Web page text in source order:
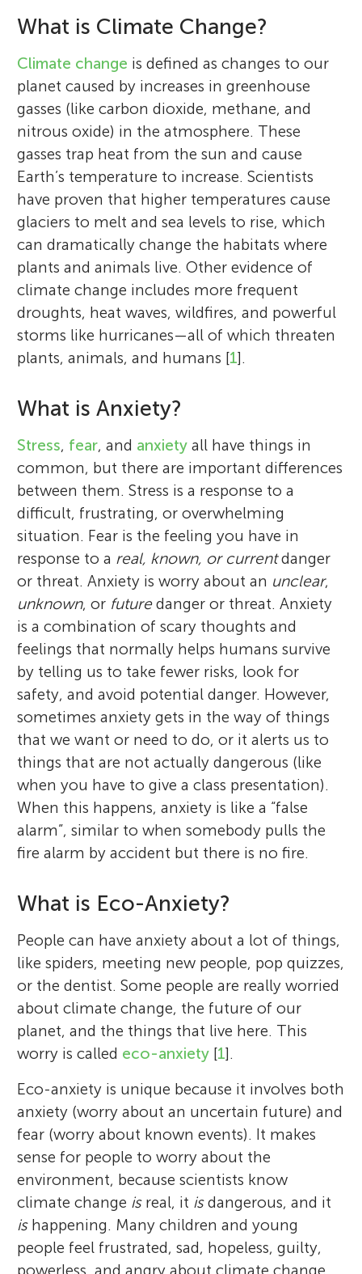
What is Climate Change?
Climate change is defined as changes to our
planet caused by increases in greenhouse
gasses (like carbon dioxide, methane, and
nitrous oxide) in the atmosphere. These
gasses trap heat from the sun and cause
Earth’s temperature to increase. Scientists
have proven that higher temperatures cause
glaciers to melt and sea levels to rise, which
can dramatically change the habitats where
plants and animals live. Other evidence of
climate change includes more frequent
droughts, heat waves, wildfires, and powerful
storms like hurricanes—all of which threaten
plants, animals, and humans [1].
What is Anxiety?
Stress, fear, and anxiety all have things in
common, but there are important differences
between them. Stress is a response to a
difficult, frustrating, or overwhelming
situation. Fear is the feeling you have in
response to a real, known, or currentdanger
or threat. Anxiety is worry about an unclear,
unknown, or futuredanger or threat. Anxiety
is a combination of scary thoughts and
feelings that normally helps humans survive
by telling us to take fewer risks, look for
safety, and avoid potential danger. However,
sometimes anxiety gets in the way of things
that we want or need to do, or it alerts us to
things that are not actually dangerous (like
when you have to give a class presentation).
When this happens, anxiety is like a “false
alarm”, similar to when somebody pulls the
fire alarm by accident but there is no fire.
What is Eco-Anxiety?
People can have anxiety about a lot of things,
like spiders, meeting new people, pop quizzes,
or the dentist. Some people are really worried
about climate change, the future of our
planet, and the things that live here. This
worry is called eco-anxiety [1].
Eco-anxiety is unique because it involves both
anxiety (worry about an uncertain future) and
fear (worry about known events). It makes
sense for people to worry about the
environment, because scientists know
climate change isreal, it isdangerous, and it
ishappening. Many children and young
people feel frustrated, sad, hopeless, guilty,